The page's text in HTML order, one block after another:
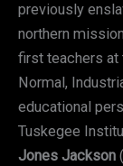
previously
northern
first teachers at
Normal,
educational
Tuskegee
Jones Jackson